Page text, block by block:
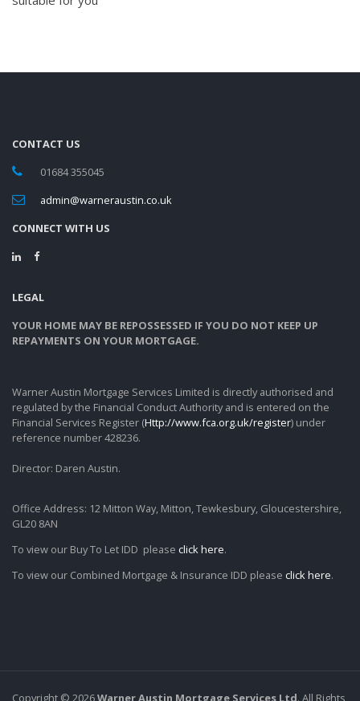
CONTACT US
01684 355045
admin@warneraustin.co.uk
CONNECT WITH US
LEGAL
YOUR HOME MAY BE REPOSSESSED IF YOU DO NOT KEEP UP
REPAYMENTS ON YOUR MORTGAGE.
Warner Austin Mortgage Services Limited is directly authorised and
regulated by the Financial Conduct Authority and is entered on the
Financial Services Register (Http://www.fca.org.uk/register) under
reference number 428236.
Director: Daren Austin.
Office Address: 12 Mitton Way, Mitton, Tewkesbury, Gloucestershire,
GL20 8AN
To view our Buy To Let IDD please click here.
To view our Combined Mortgage & Insurance IDD please click here.
Copyright © 2026Warner Austin Mortgage Services Ltd. All Rights